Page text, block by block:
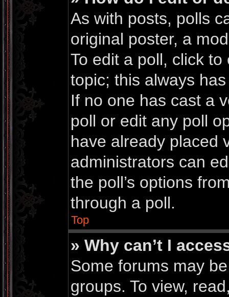
As with posts, polls
original poster, a
To edit a poll, click
topic; this always
If no one has cast a
poll or edit any poll
have already placed
administrators can
the poll’s options
through a poll.
Top
» Why can’t I
Some forums may
groups. To view,